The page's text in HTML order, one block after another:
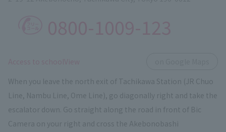
When you leave the north exit of Tachikawa Station (JR Chuo
Line, Nambu Line, Ome Line), go diagonally right and take the
escalator down. Go straight along the road in front of Bic
Camera on your right and cross the Akebonobashi